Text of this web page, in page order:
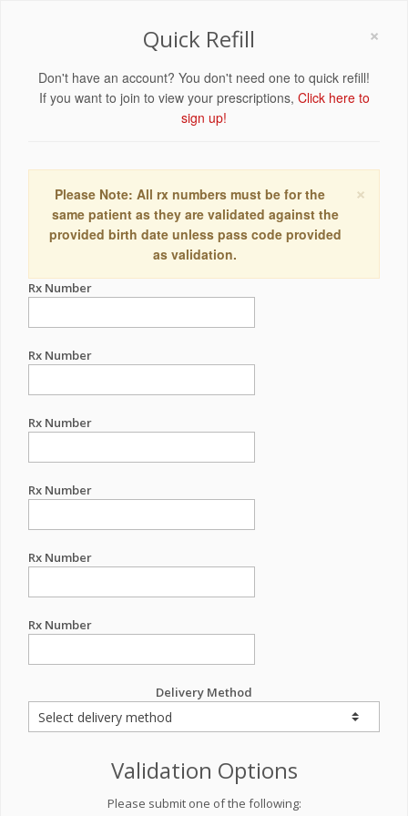
×
Quick Refill
Don't have an account? You don't need one to quick refill!
If you want to join to view your prescriptions, Click here to
sign up!
×
Please Note: All rx numbers must be for the
same patient as they are validated against the
provided birth date unless pass code provided
as validation.
Rx Number
Rx Number
Rx Number
Rx Number
Rx Number
Rx Number
Delivery Method
Validation Options
Please submit one of the following: